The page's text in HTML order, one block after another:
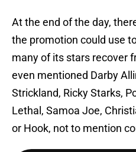
At the end of the day,
the promotion could use
many of its stars recover
even mentioned Darby
Strickland, Ricky Starks,
Lethal, Samoa Joe,
or Hook, not to mention